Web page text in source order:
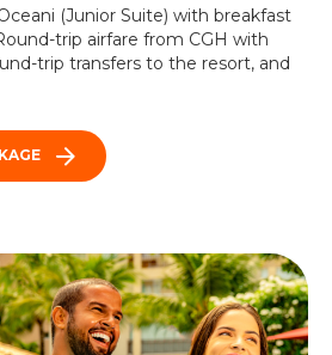
(Junior Suite) with breakfast
trip airfare from CGH with
trip transfers to the resort, and